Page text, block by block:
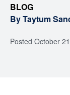
BLOG
By Taytum
Posted October